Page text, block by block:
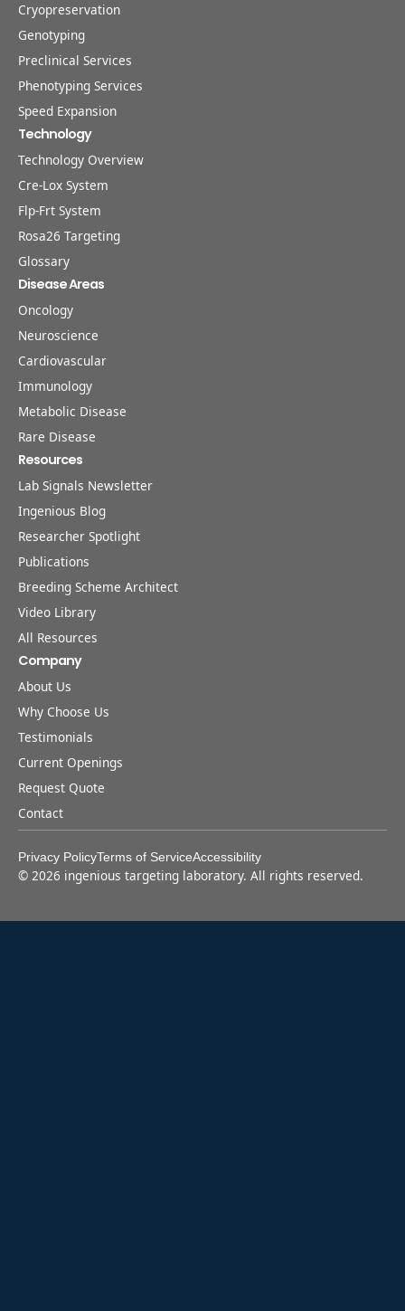
Cryopreservation
Genotyping
Preclinical Services
Phenotyping Services
Speed Expansion
Technology
Technology Overview
Cre-Lox System
Flp-Frt System
Rosa26 Targeting
Glossary
Disease Areas
Oncology
Neuroscience
Cardiovascular
Immunology
Metabolic Disease
Rare Disease
Resources
Lab Signals Newsletter
Ingenious Blog
Researcher Spotlight
Publications
Breeding Scheme Architect
Video Library
All Resources
Company
About Us
Why Choose Us
Testimonials
Current Openings
Request Quote
Contact
Privacy PolicyTerms of ServiceAccessibility
© 2026 ingenious targeting laboratory. All rights reserved.